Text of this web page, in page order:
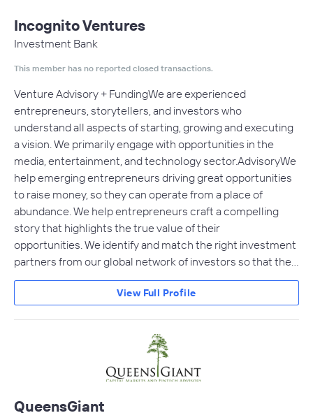
Incognito Ventures
Investment Bank
This member has no reported closed transactions.
Venture Advisory + FundingWe are experienced
entrepreneurs, storytellers, and investors who
understand all aspects of starting, growing and executing
a vision. We primarily engage with opportunities in the
media, entertainment, and technology sector. AdvisoryWe
help emerging entrepreneurs driving great opportunities
to raise money, so they can operate from a place of
abundance. We help entrepreneurs craft a compelling
story that highlights the true value of their
opportunities. We identify and match the right investment
partners from our global network of investors so that the…
View Full Profile
QueensGiant